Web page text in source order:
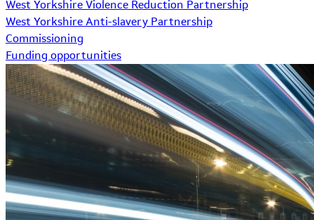
West Yorkshire Violence Reduction Partnership
West Yorkshire Anti-slavery Partnership
Commissioning
Funding opportunities